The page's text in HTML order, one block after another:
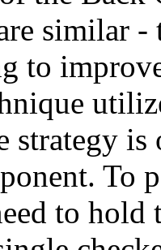
similar
to
strategy
To
to hold